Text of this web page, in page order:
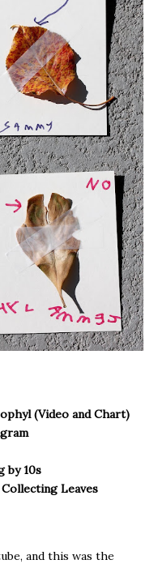
(Video and Chart)
by 10s
Leaves
and this was the